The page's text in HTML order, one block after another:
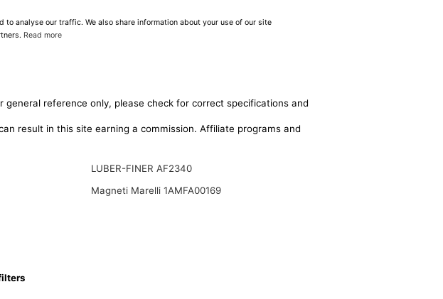
to analyse our traffic. We also share information about your use of our site
Read more
general reference only, please check for correct specifications and
result in this site earning a commission. Affiliate programs and
LUBER-FINER AF2340
Magneti Marelli 1AMFA00169